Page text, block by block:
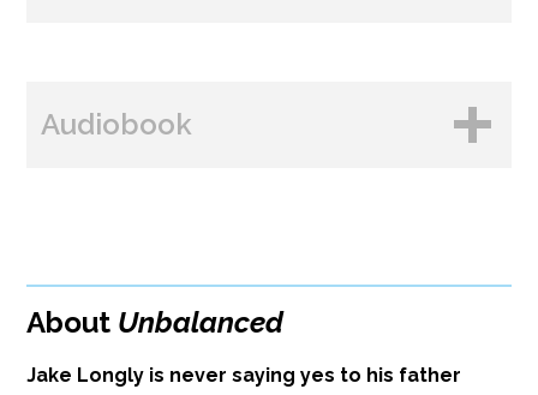
Dimensions: 5.5 x 8.25
Audiobook
About Unbalanced
Jake Longly is never saying yes to his father